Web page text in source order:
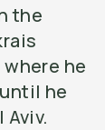
the
he
he
Aviv.